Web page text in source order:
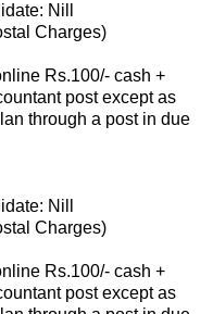
Nill
Charges)
Rs.100/- cash +
post except as
through a post in due
Nill
Charges)
Rs.100/- cash +
post except as